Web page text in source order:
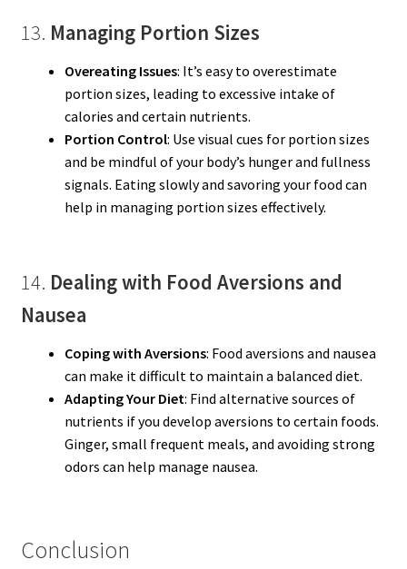
13. Managing Portion Sizes
Overeating Issues: It’s easy to overestimate
portion sizes, leading to excessive intake of
calories and certain nutrients.
Portion Control: Use visual cues for portion sizes
and be mindful of your body’s hunger and fullness
signals. Eating slowly and savoring your food can
help in managing portion sizes effectively.
14. Dealing with Food Aversions and
Nausea
Coping with Aversions: Food aversions and nausea
can make it difficult to maintain a balanced diet.
Adapting Your Diet: Find alternative sources of
nutrients if you develop aversions to certain foods.
Ginger, small frequent meals, and avoiding strong
odors can help manage nausea.
Conclusion